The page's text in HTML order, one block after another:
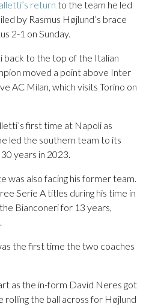
return to the team he led
by Rasmus Højlund’s brace
2-1 on Sunday.
back to the top of the Italian
moved a point above Inter
AC Milan, which visits Torino on
first time at Napoli as
led the southern team to its
years in 2023.
was also facing his former team.
Serie A titles during his time in
Bianconeri for 13 years,
the first time the two coaches
as the in-form David Neres got
the ball across for Højlund